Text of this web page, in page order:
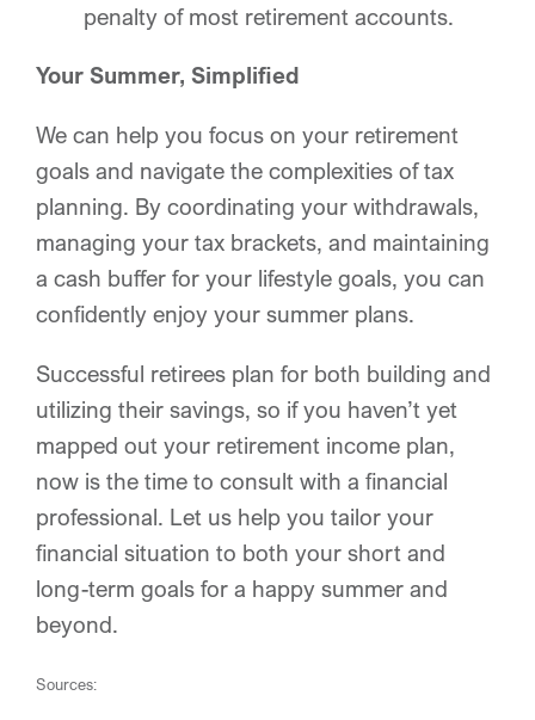
penalty of most retirement accounts.
Your Summer, Simplified
We can help you focus on your retirement
goals and navigate the complexities of tax
planning. By coordinating your withdrawals,
managing your tax brackets, and maintaining
a cash buffer for your lifestyle goals, you can
confidently enjoy your summer plans.
Successful retirees plan for both building and
utilizing their savings, so if you haven’t yet
mapped out your retirement income plan,
now is the time to consult with a financial
professional. Let us help you tailor your
financial situation to both your short and
long-term goals for a happy summer and
beyond.
Sources: